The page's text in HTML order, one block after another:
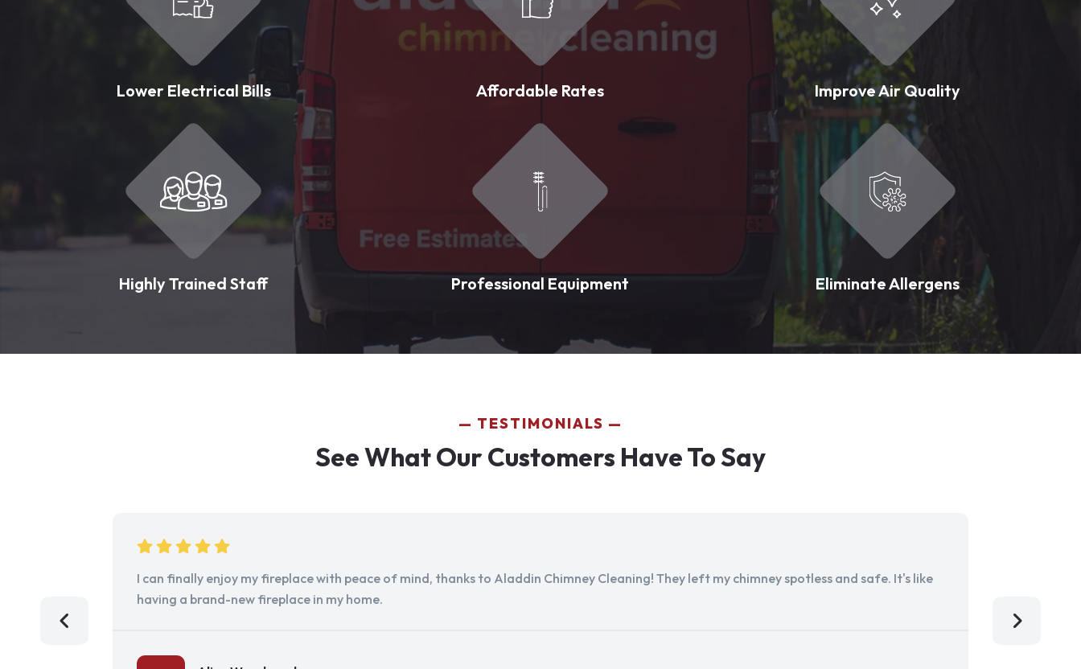
Lower Electrical Bills Affordable Rates Improve Air Quality
Highly Trained Staff Professional Equipment Eliminate Allergens
TESTIMONIALS
See What Our Customers Have To Say
I can finally enjoy my fireplace with peace of mind, thanks to Aladdin Chimney Cleaning! They left my chimney spotless and safe. It's like
having a brand-new fireplace in my home.